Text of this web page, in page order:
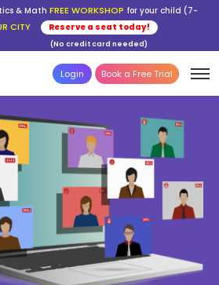
& Math FREE WORKSHOP for your child (7-
CITY Reserve a seat today!
(No credit card needed)
Login Book a Free Trial